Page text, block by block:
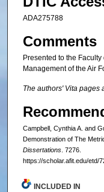
ADA275788
Comments
Presented to the
Management of the Air
The authors' Vita pages
Campbell, Cynthia A. and
Demonstration of The
Dissertations. 7276.
https://scholar.afit.edu/etd/
INCLUDED IN